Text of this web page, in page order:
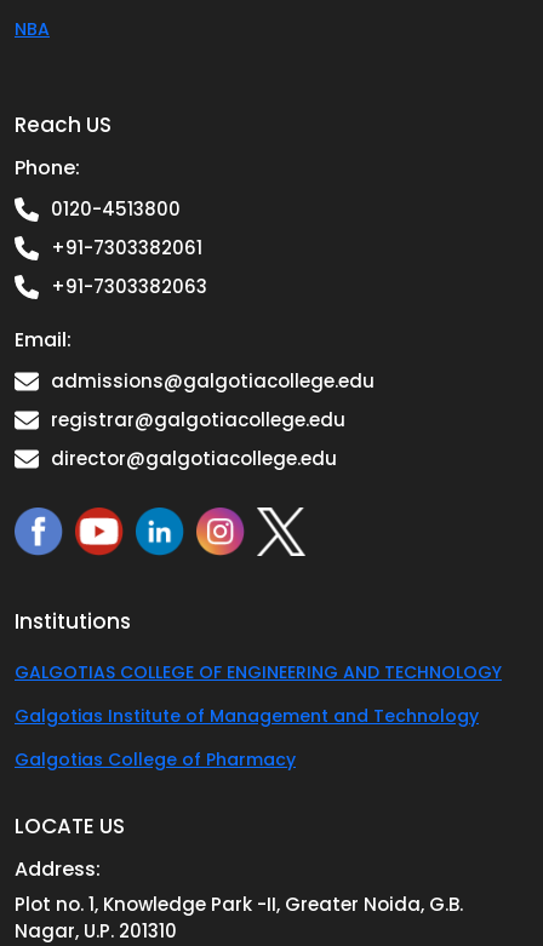
NBA
Reach US
Phone:
0120-4513800
+91-7303382061
+91-7303382063
Email:
admissions@galgotiacollege.edu
registrar@galgotiacollege.edu
director@galgotiacollege.edu
Institutions
GALGOTIAS COLLEGE OF ENGINEERING AND TECHNOLOGY
Galgotias Institute of Management and Technology
Galgotias College of Pharmacy
LOCATE US
Address:
Plot no. 1, Knowledge Park -II, Greater Noida, G.B.
Nagar, U.P. 201310